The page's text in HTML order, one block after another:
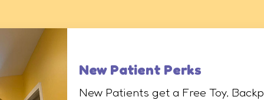
New Patient Perks
New Patients get a Free Toy,